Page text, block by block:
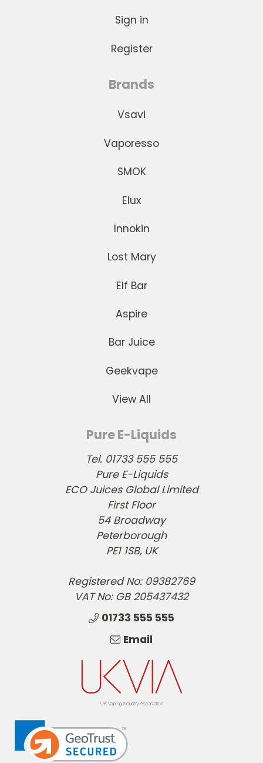
Sign in
Register
Brands
Vsavi
Vaporesso
SMOK
Elux
Innokin
Lost Mary
Elf Bar
Aspire
Bar Juice
Geekvape
View All
Pure E-Liquids
Tel. 01733 555 555
Pure E-Liquids
ECO Juices Global Limited
First Floor
54 Broadway
Peterborough
PE1 1SB, UK
Registered No: 09382769
VAT No: GB 205437432
01733 555 555
Email